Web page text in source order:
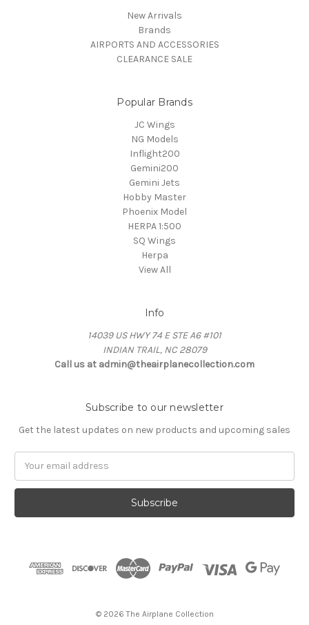
New Arrivals
Brands
AIRPORTS AND ACCESSORIES
CLEARANCE SALE
Popular Brands
JC Wings
NG Models
Inflight200
Gemini200
Gemini Jets
Hobby Master
Phoenix Model
HERPA 1:500
SQ Wings
Herpa
View All
Info
14039 US HWY 74 E STE A6 #101
INDIAN TRAIL, NC 28079
Call us at admin@theairplanecollection.com
Subscribe to our newsletter
Get the latest updates on new products and upcoming sales
© 2026 The Airplane Collection